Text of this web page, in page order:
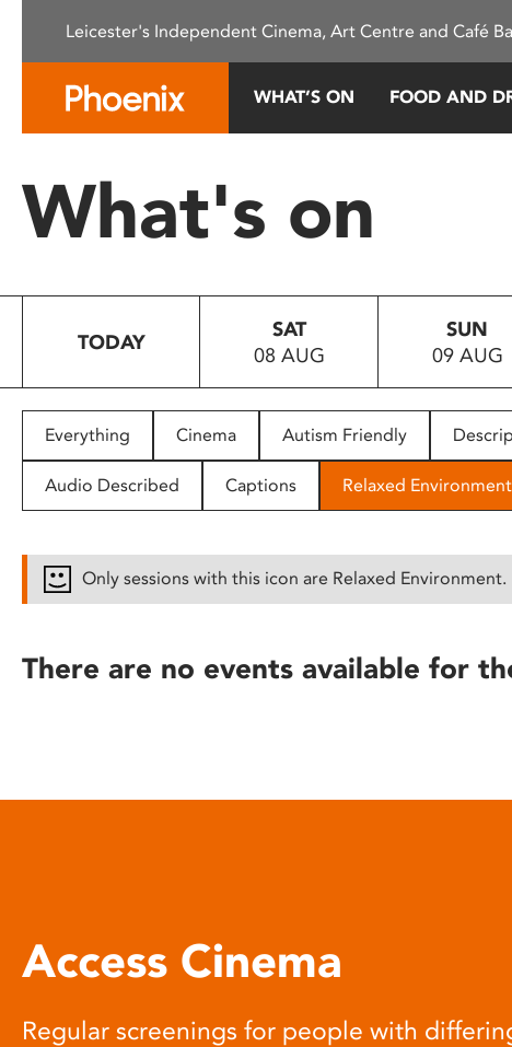
This
system.
Press
to
people
with
disabilities
reader;
open
Leicester's Independent Cinema, Art Centre and Café
WHAT’S ON FOOD AND
What's on
TODAY
SAT
08 AUG
SUN
09 AUG
Everything Cinema Autism Friendly
Audio Described Captions Relaxed Environment
Only sessions with this icon are Relaxed Environment.
There are no events available for
Access Cinema
Regular screenings for people with